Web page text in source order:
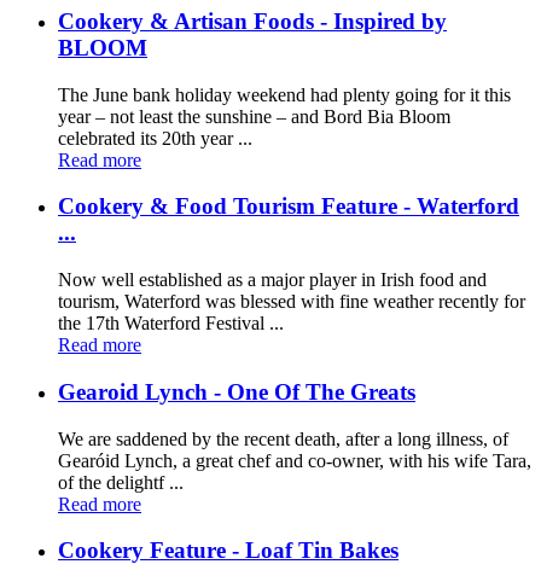
Cookery & Artisan Foods - Inspired by
BLOOM
The June bank holiday weekend had plenty going for it this
year – not least the sunshine – and Bord Bia Bloom
celebrated its 20th year ...
Read more
Cookery & Food Tourism Feature - Waterford
...
Now well established as a major player in Irish food and
tourism, Waterford was blessed with fine weather recently for
the 17th Waterford Festival ...
Read more
Gearoid Lynch - One Of The Greats
We are saddened by the recent death, after a long illness, of
Gearóid Lynch, a great chef and co-owner, with his wife Tara,
of the delightf ...
Read more
Cookery Feature - Loaf Tin Bakes